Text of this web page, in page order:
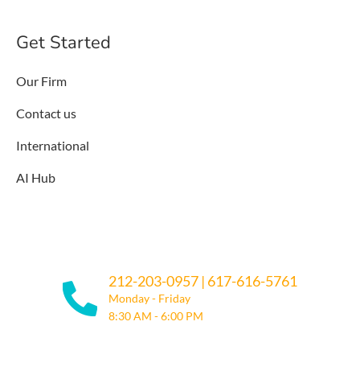
Get Started
Our Firm
Contact us
International
AI Hub
212-203-0957 | 617-616-5761
Monday - Friday
8:30 AM - 6:00 PM